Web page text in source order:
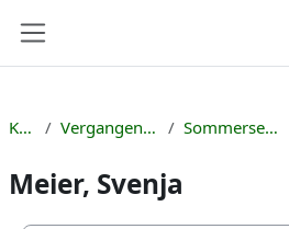
Kurse Vergangene Semester Sommersemester 2024
Meier, Svenja